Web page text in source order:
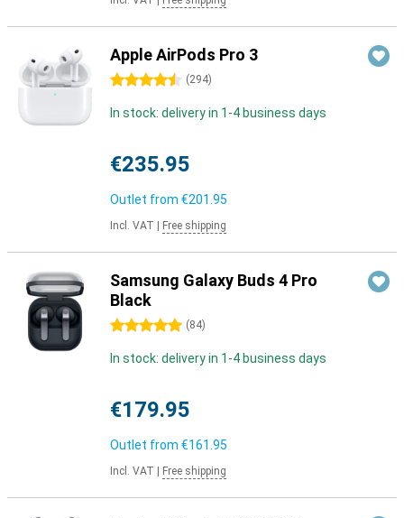
Apple AirPods Pro 3
4.5 stars (294)
In stock: delivery in 1-4 business days
€235.95
Outlet from €201.95
Incl. VAT Free shipping
Samsung Galaxy Buds 4 Pro
Black
5 stars (84)
In stock: delivery in 1-4 business days
€179.95
Outlet from €161.95
Incl. VAT Free shipping